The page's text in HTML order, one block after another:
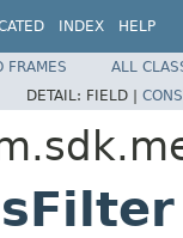
INDEX HELP
FRAMES
ALL
DETAIL: FIELD |